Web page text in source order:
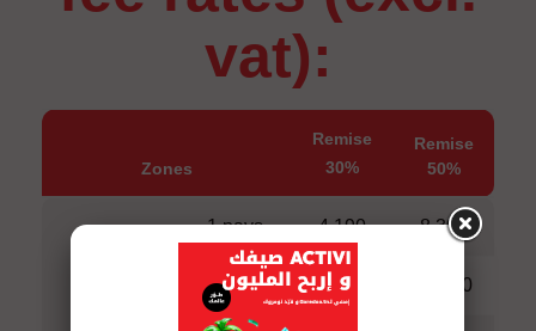
vat):
Zones
Remise
30%
Remise
50%
1 pays 4,190 8,390
2 pays 6,290 11,540